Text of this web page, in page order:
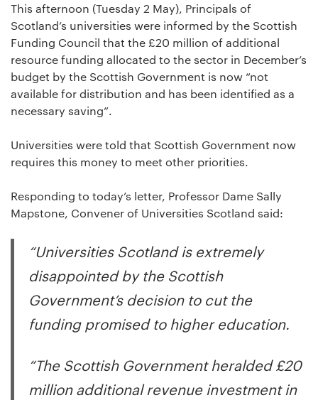
This afternoon (Tuesday 2 May), Principals of
Scotland’s universities were informed by the Scottish
Funding Council that the £20 million of additional
resource funding allocated to the sector in December’s
budget by the Scottish Government is now “not
available for distribution and has been identified as a
necessary saving”.
Universities were told that Scottish Government now
requires this money to meet other priorities.
Responding to today’s letter, Professor Dame Sally
Mapstone, Convener of Universities Scotland said:
“Universities Scotland is extremely
disappointed by the Scottish
Government’s decision to cut the
funding promised to higher education.
“The Scottish Government heralded £20
million additional revenue investment in